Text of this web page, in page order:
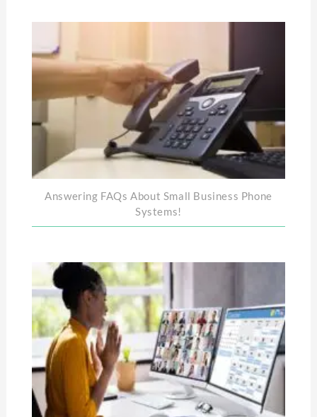
Answering FAQs About Small Business Phone
Systems!